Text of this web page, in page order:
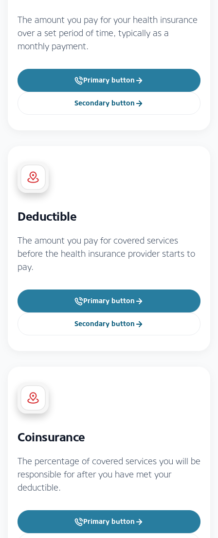
The amount you pay for your health insurance
over a set period of time, typically as a
monthly payment.
Primary button
Secondary button
Deductible
The amount you pay for covered services
before the health insurance provider starts to
pay.
Primary button
Secondary button
Coinsurance
The percentage of covered services you will be
responsible for after you have met your
deductible.
Primary button